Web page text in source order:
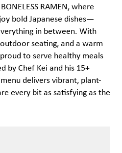
RAMEN, where
bold Japanese dishes—
in between. With
seating, and a warm
to serve healthy meals
by Chef Kei and his 15+
delivers vibrant, plant-
every bit as satisfying as the